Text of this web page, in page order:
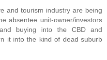
and tourism industry are being
absentee unit-owner/investors
buying into the CBD and
it into the kind of dead suburb